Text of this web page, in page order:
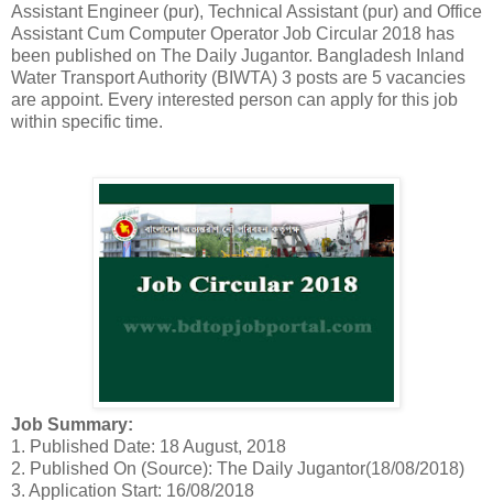
Assistant Engineer (pur), Technical Assistant (pur) and Office
Assistant Cum Computer Operator Job Circular 2018 has
been published on The Daily Jugantor. Bangladesh Inland
Water Transport Authority (BIWTA) 3 posts are 5 vacancies
are appoint. Every interested person can apply for this job
within specific time.
Job Summary:
1. Published Date: 18 August, 2018
2. Published On (Source): The Daily Jugantor(18/08/2018)
3. Application Start: 16/08/2018